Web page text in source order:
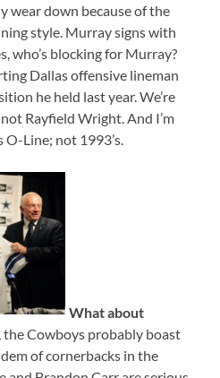
wear down because of the
style. Murray signs with
who’s blocking for Murray?
Dallas offensive lineman
he held last year. We’re
Rayfield Wright. And I’m
Line; not 1993’s.
What about
the Cowboys probably boast
of cornerbacks in the